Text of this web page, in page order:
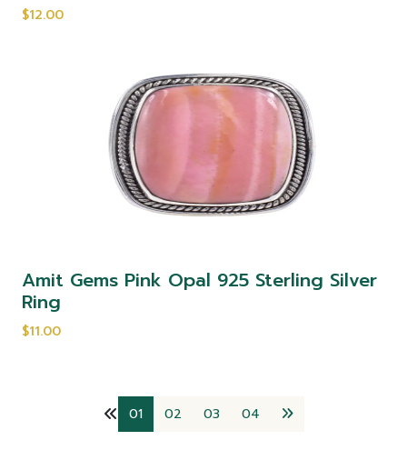
$12.00
Amit Gems Pink Opal 925 Sterling Silver
Ring
$11.00
01 02 03 04